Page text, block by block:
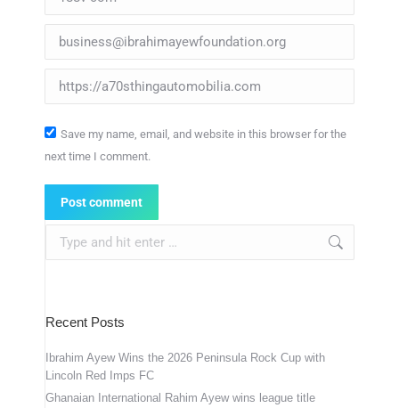
Email *
Website
Save my name, email, and website in this browser for the
next time I comment.
Post comment
Recent Posts
Ibrahim Ayew Wins the 2026 Peninsula Rock Cup with
Lincoln Red Imps FC
Ghanaian International Rahim Ayew wins league title